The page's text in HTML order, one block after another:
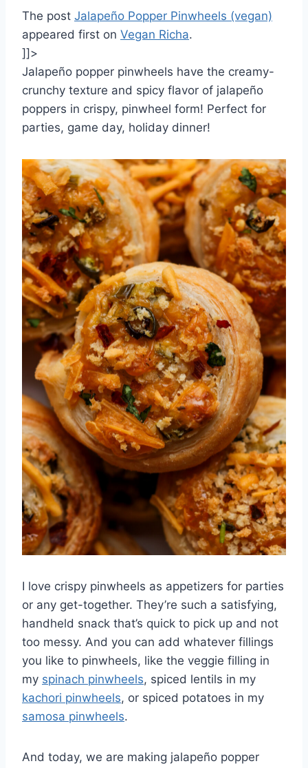
The post Jalapeño Popper Pinwheels (vegan)
appeared first on Vegan Richa.
]]>
Jalapeño popper pinwheels have the creamy-
crunchy texture and spicy flavor of jalapeño
poppers in crispy, pinwheel form! Perfect for
parties, game day, holiday dinner!
I love crispy pinwheels as appetizers for parties
or any get-together. They’re such a satisfying,
handheld snack that’s quick to pick up and not
too messy. And you can add whatever fillings
you like to pinwheels, like the veggie filling in
my spinach pinwheels, spiced lentils in my
kachori pinwheels, or spiced potatoes in my
samosa pinwheels.
And today, we are making jalapeño popper